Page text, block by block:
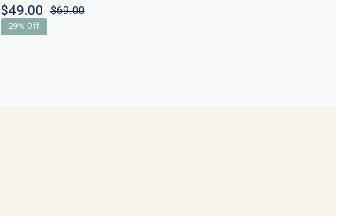
$69.00Original
$49.00
Current
29% Off